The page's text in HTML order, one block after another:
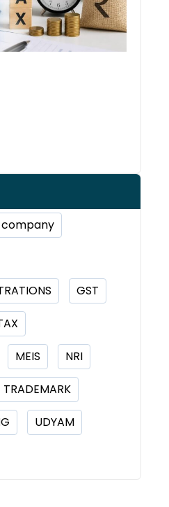
company
GST
MEIS NRI
TRADEMARK
UDYAM